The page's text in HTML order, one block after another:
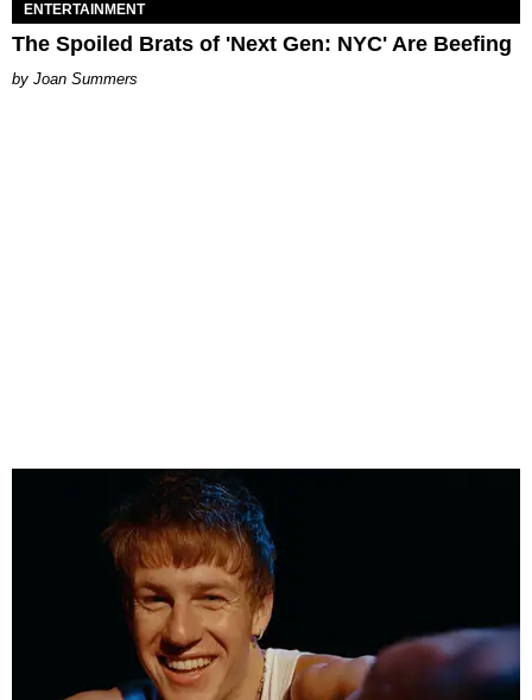
ENTERTAINMENT
The Spoiled Brats of 'Next Gen: NYC' Are Beefing
Joan Summers